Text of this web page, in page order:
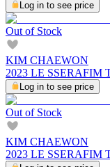
Log in to see price
Out of Stock
KIM CHAEWON
2023 LE SSERAFIM
Log in to see price
Out of Stock
KIM CHAEWON
2023 LE SSERAFIM